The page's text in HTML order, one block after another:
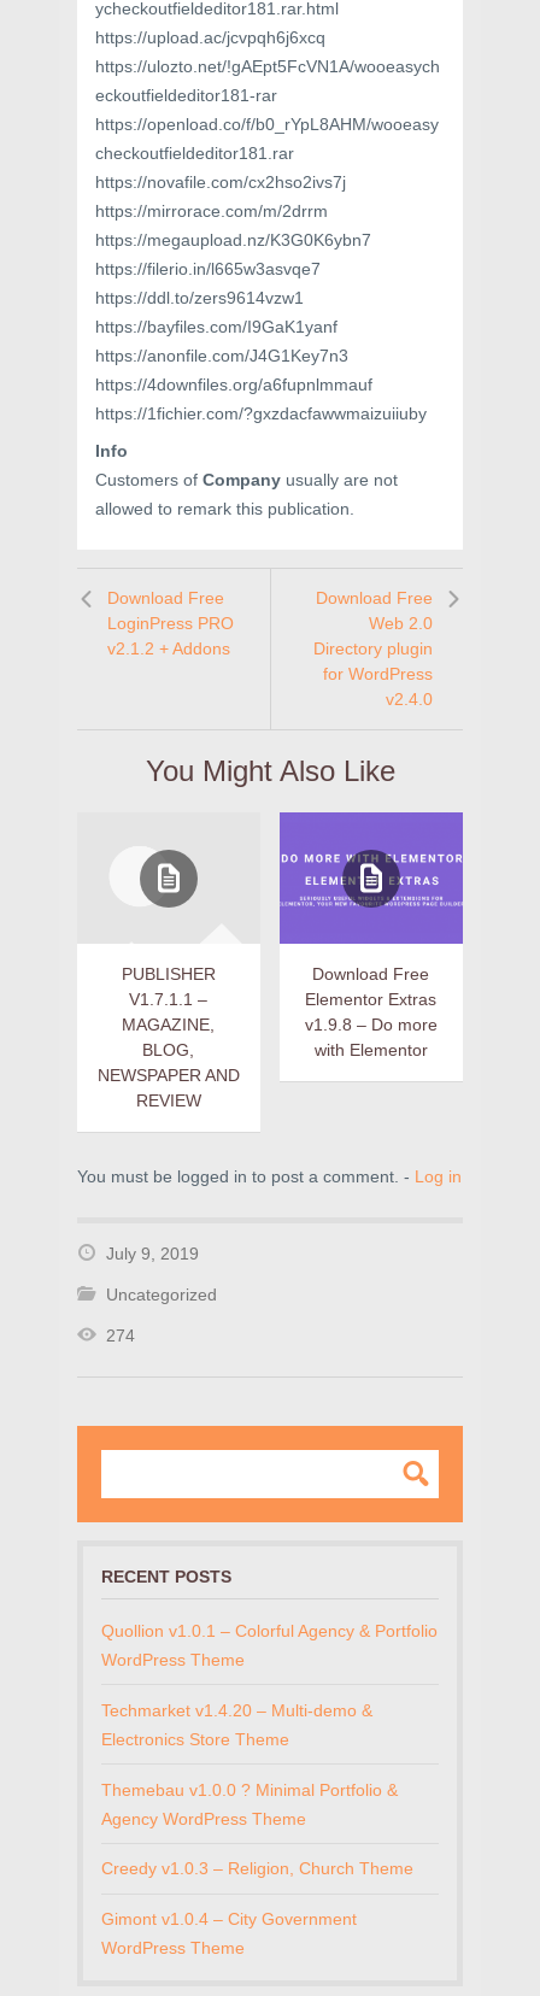
ycheckoutfieldeditor181.rar.html
https://upload.ac/jcvpqh6j6xcq
https://ulozto.net/!gAEpt5FcVN1A/wooeasych
eckoutfieldeditor181-rar
https://openload.co/f/b0_rYpL8AHM/wooeasy
checkoutfieldeditor181.rar
https://novafile.com/cx2hso2ivs7j
https://mirrorace.com/m/2drrm
https://megaupload.nz/K3G0K6ybn7
https://filerio.in/l665w3asvqe7
https://ddl.to/zers9614vzw1
https://bayfiles.com/I9GaK1yanf
https://anonfile.com/J4G1Key7n3
https://4downfiles.org/a6fupnlmmauf
https://1fichier.com/?gxzdacfawwmaizuiiuby
Info
Customers of Company usually are not
allowed to remark this publication.
Download Free
LoginPress PRO
v2.1.2 + Addons
Download Free
Web 2.0
Directory plugin
for WordPress
v2.4.0
You Might Also Like
PUBLISHER
V1.7.1.1 –
MAGAZINE,
BLOG,
NEWSPAPER AND
REVIEW
Download Free
Elementor Extras
v1.9.8 – Do more
with Elementor
You must be logged in to post a comment. - Log in
July 9, 2019
Uncategorized
274
RECENT POSTS
Quollion v1.0.1 – Colorful Agency & Portfolio
WordPress Theme
Techmarket v1.4.20 – Multi-demo &
Electronics Store Theme
Themebau v1.0.0 ? Minimal Portfolio &
Agency WordPress Theme
Creedy v1.0.3 – Religion, Church Theme
Gimont v1.0.4 – City Government
WordPress Theme